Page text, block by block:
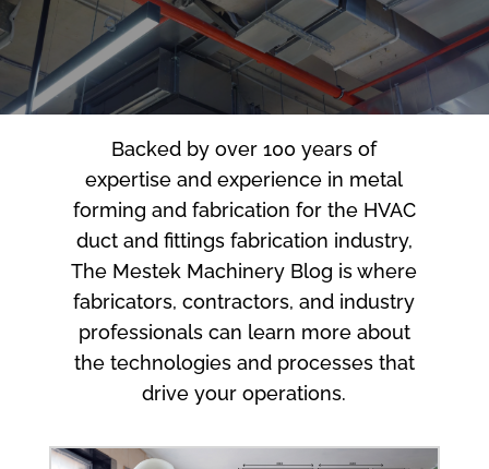
Backed by over 100 years of
expertise and experience in metal
forming and fabrication for the HVAC
duct and fittings fabrication industry,
The Mestek Machinery Blog is where
fabricators, contractors, and industry
professionals can learn more about
the technologies and processes that
drive your operations.